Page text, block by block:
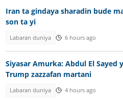
Iran ta gindaya sharadin bude
son ta yi
Labaran duniya 6 hours ago
Siyasar Amurka: Abdul El Sayed
Trump zazzafan martani
Labaran duniya 4 hours ago